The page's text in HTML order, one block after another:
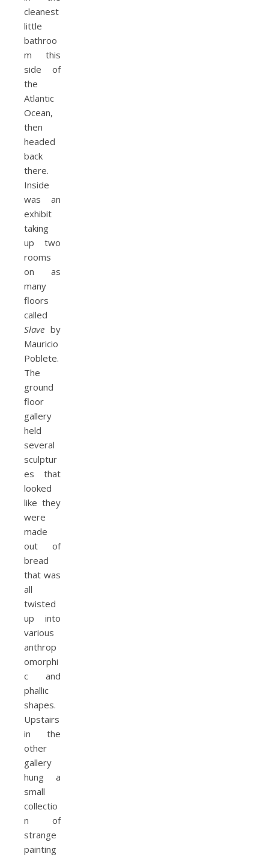
cleanest
little
bathroo
m this
side of
the
Atlantic
Ocean,
then
headed
back
there.
Inside
was an
exhibit
taking
up two
rooms
on as
many
floors
called
Slave by
Mauricio
Poblete.
The
ground
floor
gallery
held
several
sculptur
es that
looked
like they
were
made
out of
bread
that was
all
twisted
up into
various
anthrop
omorphi
c and
phallic
shapes.
Upstairs
in the
other
gallery
hung a
small
collectio
n of
strange
painting